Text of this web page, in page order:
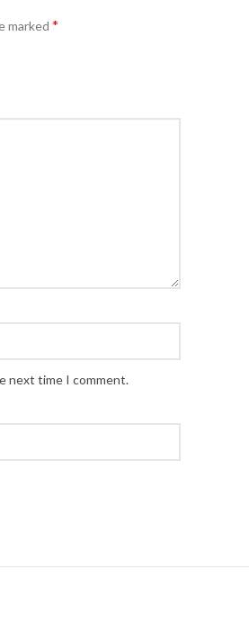
marked *
next time I comment.